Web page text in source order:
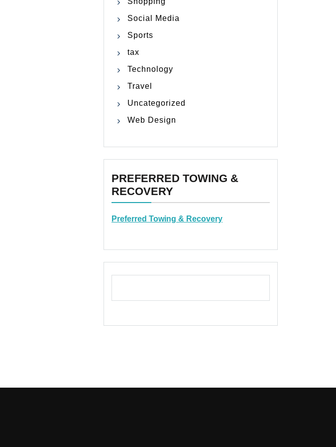
Social Media
Sports
tax
Technology
Travel
Uncategorized
Web Design
PREFERRED TOWING &
RECOVERY
Preferred Towing & Recovery